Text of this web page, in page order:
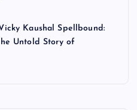
Kaushal Spellbound:
Untold Story of